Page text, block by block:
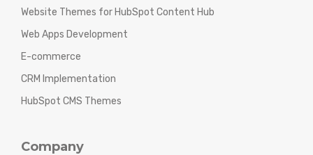
Website Themes for HubSpot Content Hub
Web Apps Development
E-commerce
CRM Implementation
HubSpot CMS Themes
Company